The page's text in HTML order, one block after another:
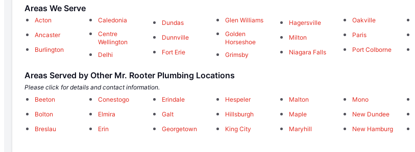
Areas We Serve
Acton
Ancaster
Burlington
Caledonia
Centre
Wellington
Delhi
Dundas
Dunnville
Fort Erie
Glen Williams
Golden
Horseshoe
Grimsby
Hagersville
Milton
Niagara Falls
Oakville
Paris
Port Colborne
Areas Served by Other Mr. Rooter Plumbing Locations
Please click for details and contact information.
Beeton
Bolton
Breslau
Conestogo
Elmira
Erin
Erindale
Galt
Georgetown
Hespeler
Hillsburgh
King City
Malton
Maple
Maryhill
Mono
New Dundee
New Hamburg